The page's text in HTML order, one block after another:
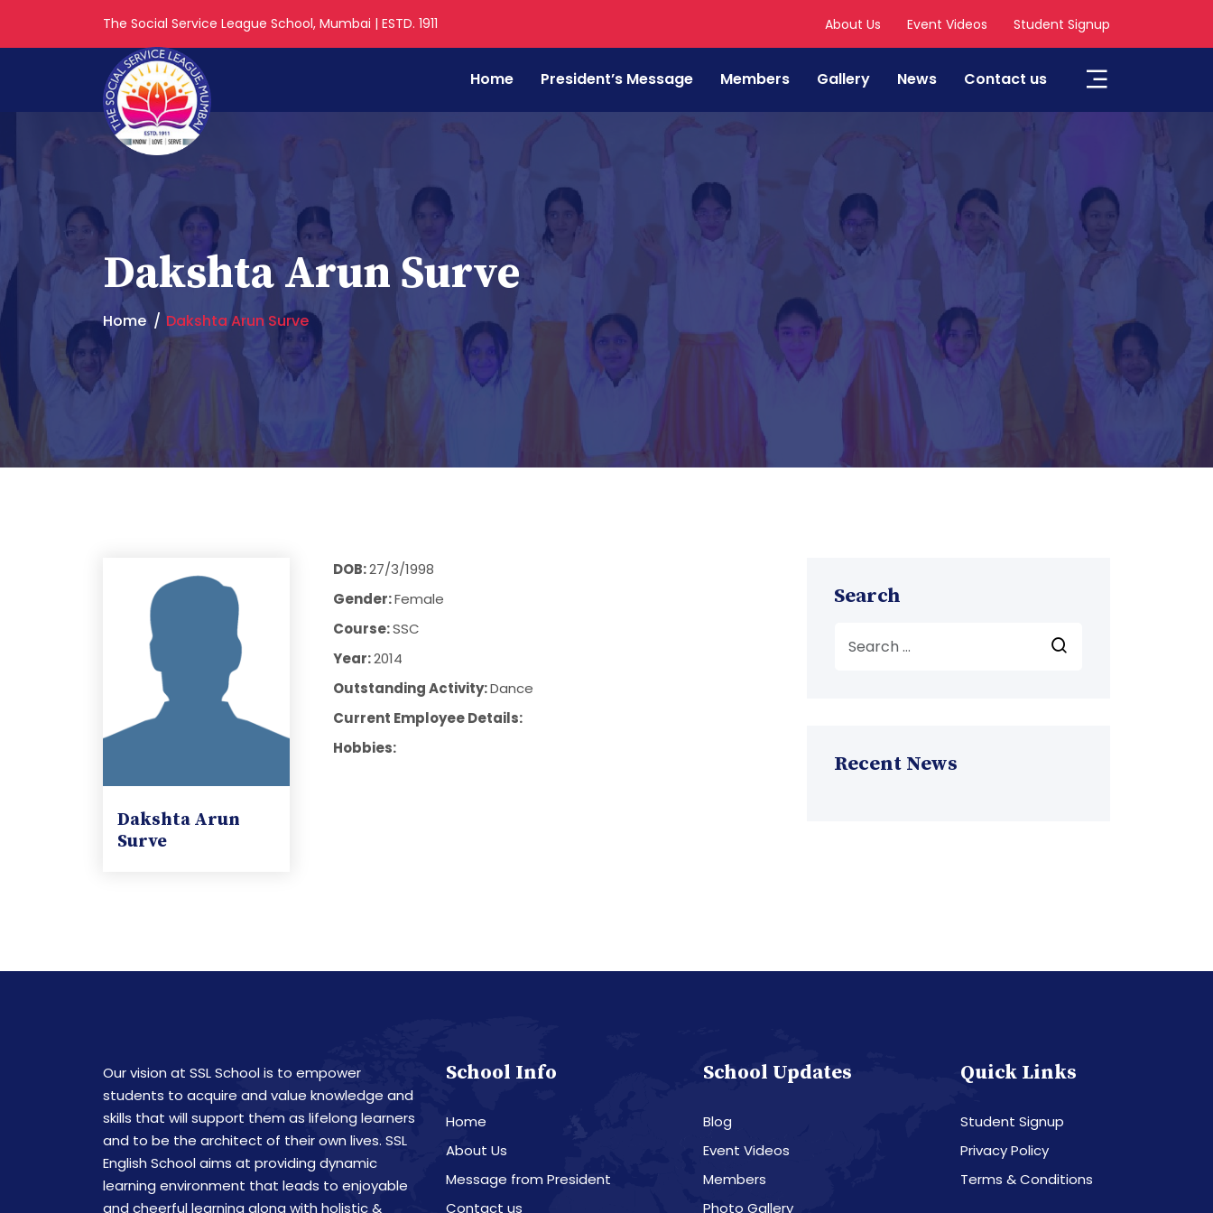
The Social Service League School, Mumbai | ESTD. 1911 About Us Event Videos Student Signup
Home President’s Message Members Gallery News Contact us
Dakshta Arun Surve
Home Dakshta Arun Surve
Dakshta Arun
Surve
DOB:27/3/1998
Gender:Female
Course:SSC
Year:2014
Outstanding Activity:Dance
Current Employee Details:
Hobbies:
Search
Recent News
Our vision at SSL School is to empower
students to acquire and value knowledge and
skills that will support them as lifelong learners
and to be the architect of their own lives. SSL
English School aims at providing dynamic
learning environment that leads to enjoyable
and cheerful learning along with holistic &
School Info
Home
About Us
Message from President
Contact us
School Updates
Blog
Event Videos
Members
Photo Gallery
Quick Links
Student Signup
Privacy Policy
Terms & Conditions